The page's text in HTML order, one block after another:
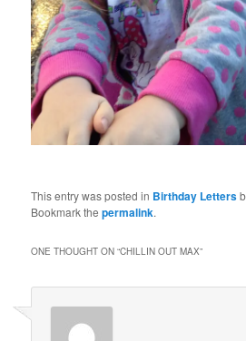
This entry was posted in Birthday Letters
Bookmark thepermalink.
ONE THOUGHT ON “CHILLIN OUT MAX”